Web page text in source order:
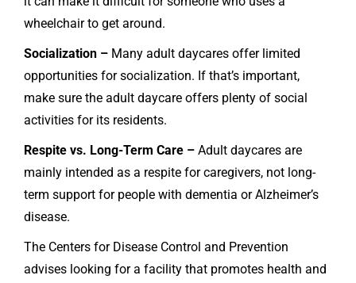
wheelchair to get around.
Socialization – Many adult daycares offer limited
opportunities for socialization. If that’s important,
make sure the adult daycare offers plenty of social
activities for its residents.
Respite vs. Long-Term Care – Adult daycares are
mainly intended as a respite for caregivers, not long-
term support for people with dementia or Alzheimer’s
disease.
The Centers for Disease Control and Prevention
advises looking for a facility that promotes health and